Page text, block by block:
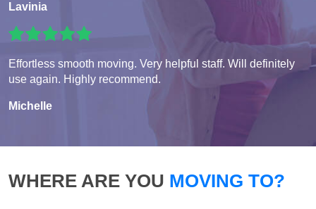
Lavinia
Effortless smooth moving. Very helpful staff. Will definitely
use again. Highly recommend.
Michelle
WHERE ARE YOU MOVING TO?